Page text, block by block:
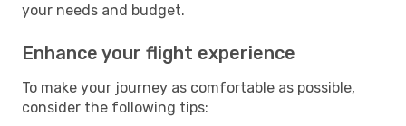
your needs and budget.
Enhance your flight experience
To make your journey as comfortable as possible,
consider the following tips: